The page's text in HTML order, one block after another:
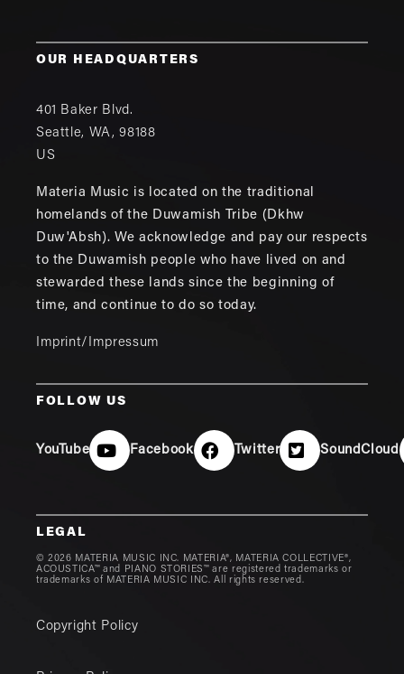
OUR HEADQUARTERS
401 Baker Blvd.
Seattle, WA,98188
US
Materia Music is located on the traditional
homelands of the Duwamish Tribe (Dkhw
Duw'Absh). We acknowledge and pay our respects
to the Duwamish people who have lived on and
stewarded these lands since the beginning of
time, and continue to do so today.
Imprint/Impressum
FOLLOW US
YouTube Facebook Twitter SoundCloud
LEGAL
© 2026 MATERIA MUSIC INC. MATERIA®, MATERIA COLLECTIVE®,
ACOUSTICA™ and PIANO STORIES™ are registered trademarks or
trademarks of MATERIA MUSIC INC. All rights reserved.
Copyright Policy